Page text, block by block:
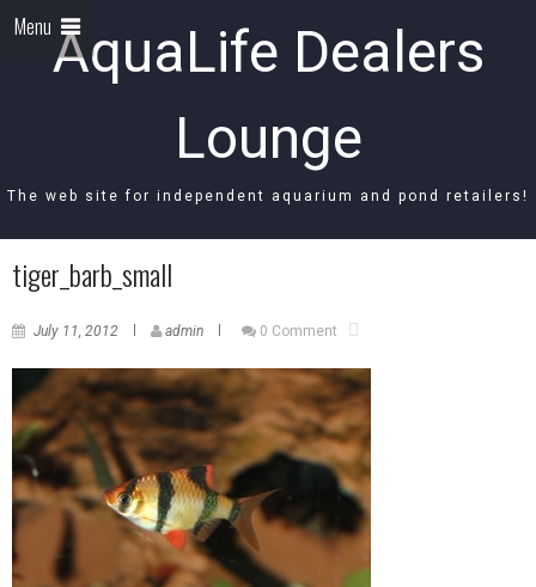
AquaLife Dealers
Lounge
The web site for independent aquarium and pond retailers!
Menu
tiger_barb_small
July 11, 2012 admin 0 Comment